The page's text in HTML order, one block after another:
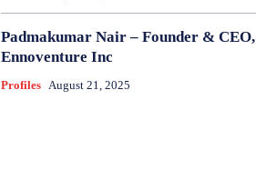
Padmakumar Nair – Founder & CEO,
Ennoventure Inc
Profiles August 21, 2025